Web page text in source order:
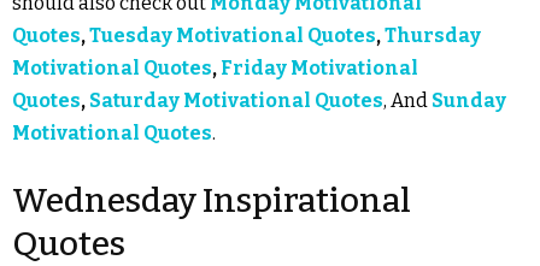
Quotes, Tuesday Motivational Quotes, Thursday
Motivational Quotes, Friday Motivational
Quotes, Saturday Motivational Quotes, And Sunday
Motivational Quotes.
Wednesday Inspirational
Quotes